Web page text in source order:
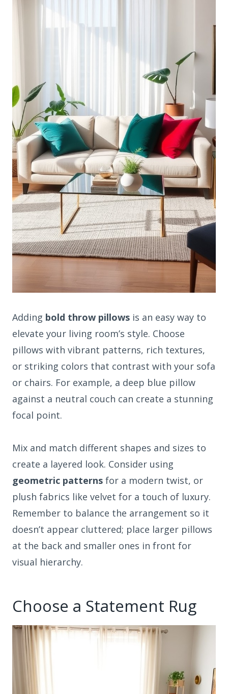
Adding bold throw pillows is an easy way to
elevate your living room’s style. Choose
pillows with vibrant patterns, rich textures,
or striking colors that contrast with your sofa
or chairs. For example, a deep blue pillow
against a neutral couch can create a stunning
focal point.
Mix and match different shapes and sizes to
create a layered look. Consider using
geometric patterns for a modern twist, or
plush fabrics like velvet for a touch of luxury.
Remember to balance the arrangement so it
doesn’t appear cluttered; place larger pillows
at the back and smaller ones in front for
visual hierarchy.
Choose a Statement Rug